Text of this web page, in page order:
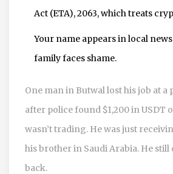
Act (ETA), 2063, which treats
Your name appears in local
family faces shame.
One man in Butwal lost his job at a
after police found $1,200 in USDT
wasn’t trading. He was just
his brother in Saudi Arabia. He still
back.